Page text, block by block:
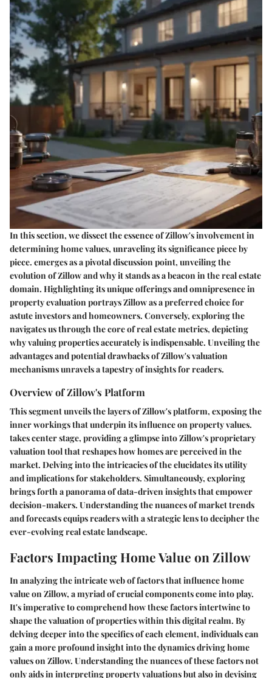
In this section, we dissect the essence of Zillow's involvement in
determining home values, unraveling its significance piece by
piece. emerges as a pivotal discussion point, unveiling the
evolution of Zillow and why it stands as a beacon in the real estate
domain. Highlighting its unique offerings and omnipresence in
property evaluation portrays Zillow as a preferred choice for
astute investors and homeowners. Conversely, exploring the
navigates us through the core of real estate metrics, depicting
why valuing properties accurately is indispensable. Unveiling the
advantages and potential drawbacks of Zillow's valuation
mechanisms unravels a tapestry of insights for readers.
Overview of Zillow's Platform
This segment unveils the layers of Zillow's platform, exposing the
inner workings that underpin its influence on property values.
takes center stage, providing a glimpse into Zillow's proprietary
valuation tool that reshapes how homes are perceived in the
market. Delving into the intricacies of theelucidates its utility
and implications for stakeholders. Simultaneously, exploring
brings forth a panorama of data-driven insights that empower
decision-makers. Understanding the nuances of market trends
and forecasts equips readers with a strategic lens to decipher the
ever-evolving real estate landscape.
Factors Impacting Home Value on Zillow
In analyzing the intricate web of factors that influence home
value on Zillow, a myriad of crucial components come into play.
It's imperative to comprehend how these factors intertwine to
shape the valuation of properties within this digital realm. By
delving deeper into the specifics of each element, individuals can
gain a more profound insight into the dynamics driving home
values on Zillow. Understanding the nuances of these factors not
only aids in interpreting property valuations but also in devising